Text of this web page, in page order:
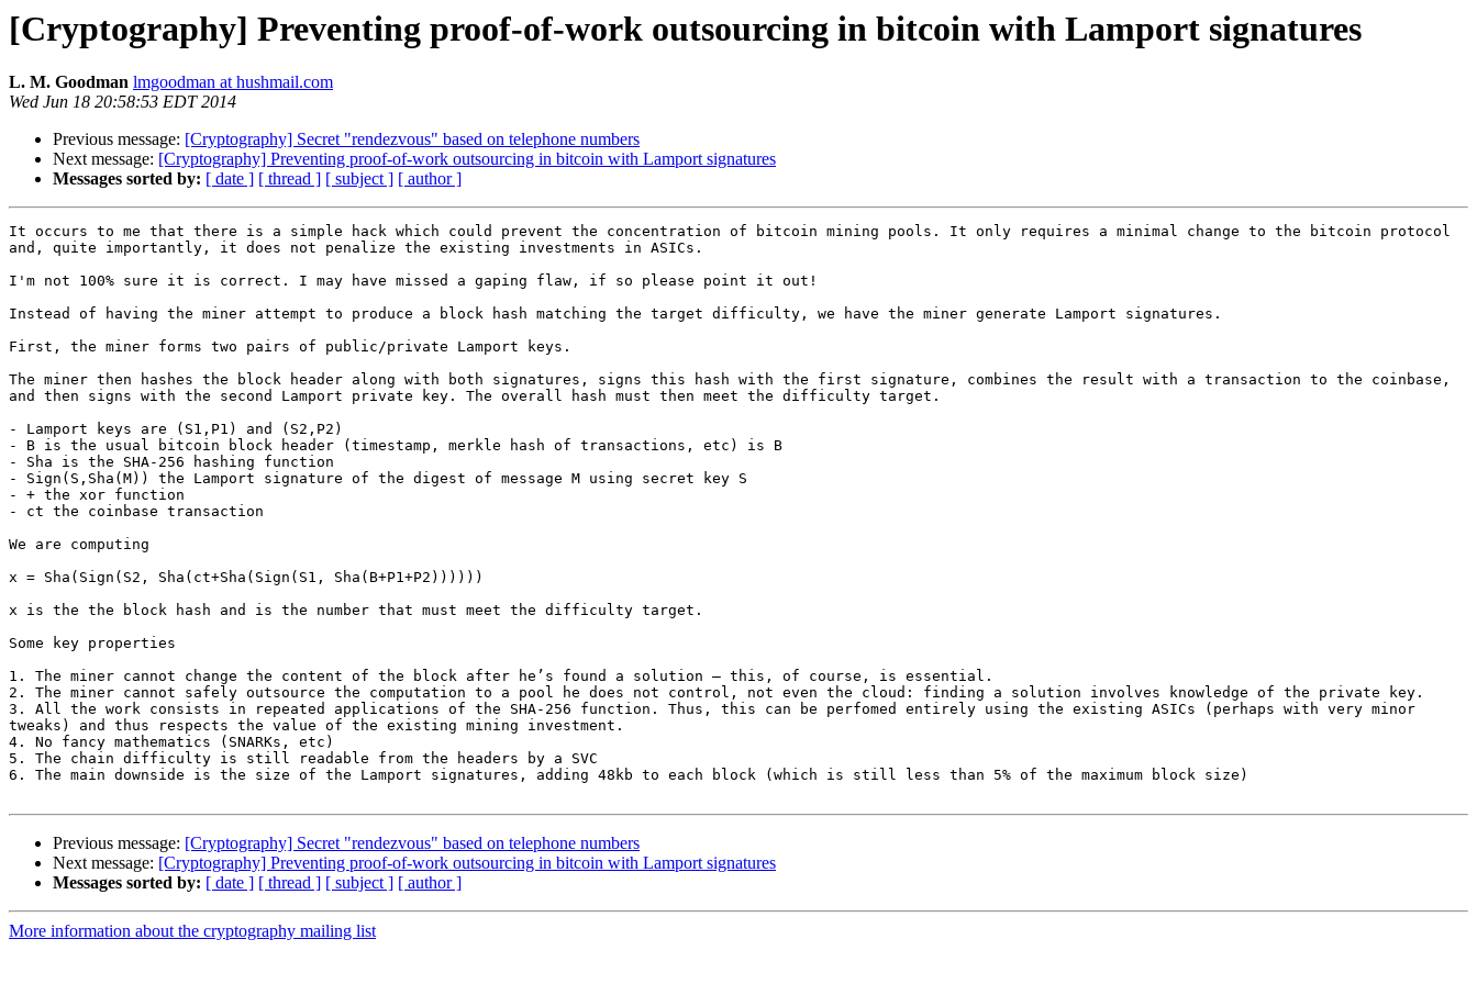
[Cryptography] Preventing proof-of-work outsourcing in bitcoin with Lamport signatures
L. M. Goodman lmgoodman at hushmail.com
Wed Jun 18 20:58:53 EDT 2014
Previous message: [Cryptography] Secret "rendezvous" based on telephone numbers
Next message: [Cryptography] Preventing proof-of-work outsourcing in bitcoin with Lamport signatures
Messages sorted by: [ date ] [ thread ] [ subject ] [ author ]
It occurs to me that there is a simple hack which could prevent the concentration of bitcoin mining pools. It only requires a minimal change to the bitcoin protocol
and, quite importantly, it does not penalize the existing investments in ASICs.
I'm not 100% sure it is correct. I may have missed a gaping flaw, if so please point it out!
Instead of having the miner attempt to produce a block hash matching the target difficulty, we have the miner generate Lamport signatures.
First, the miner forms two pairs of public/private Lamport keys.
The miner then hashes the block header along with both signatures, signs this hash with the first signature, combines the result with a transaction to the coinbase,
and then signs with the second Lamport private key. The overall hash must then meet the difficulty target.
- Lamport keys are (S1,P1) and (S2,P2)
- B is the usual bitcoin block header (timestamp, merkle hash of transactions, etc) is B
- Sha is the SHA-256 hashing function
- Sign(S,Sha(M)) the Lamport signature of the digest of message M using secret key S
- + the xor function
- ct the coinbase transaction
We are computing
x = Sha(Sign(S2, Sha(ct+Sha(Sign(S1, Sha(B+P1+P2))))))
x is the the block hash and is the number that must meet the difficulty target.
Some key properties
1. The miner cannot change the content of the block after he’s found a solution — this, of course, is essential.
2. The miner cannot safely outsource the computation to a pool he does not control, not even the cloud: finding a solution involves knowledge of the private key.
3. All the work consists in repeated applications of the SHA-256 function. Thus, this can be perfomed entirely using the existing ASICs (perhaps with very minor
tweaks) and thus respects the value of the existing mining investment.
4. No fancy mathematics (SNARKs, etc)
5. The chain difficulty is still readable from the headers by a SVC
6. The main downside is the size of the Lamport signatures, adding 48kb to each block (which is still less than 5% of the maximum block size)
Previous message: [Cryptography] Secret "rendezvous" based on telephone numbers
Next message: [Cryptography] Preventing proof-of-work outsourcing in bitcoin with Lamport signatures
Messages sorted by: [ date ] [ thread ] [ subject ] [ author ]
More information about the cryptography mailing list